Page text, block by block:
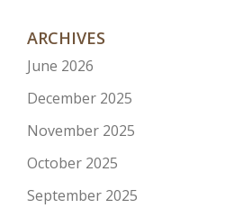
ARCHIVES
June 2026
December 2025
November 2025
October 2025
September 2025